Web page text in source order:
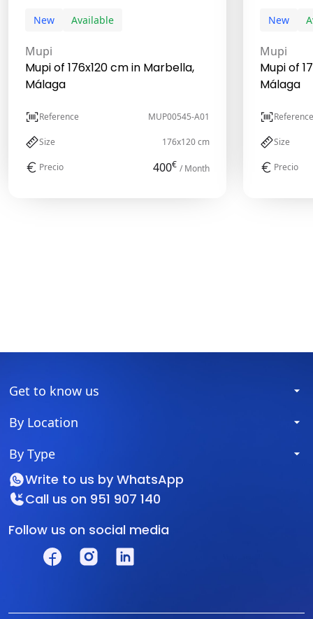
New Available
Mupi
Mupi of 176x120 cm in Marbella,
Málaga
Reference MUP00545-A01
Size 176x120 cm
Precio 400€ / Month
New
Mupi
Mupi of
Málaga
Reference
Size
Precio
Get to know us
By Location
By Type
Write to us by WhatsApp
Call us on 951 907 140
Follow us on social media